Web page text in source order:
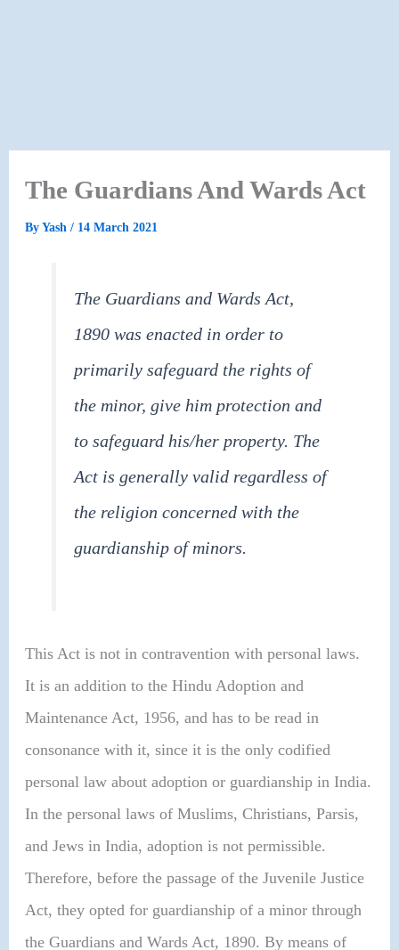
The Guardians And Wards Act
ByYash/ 14 March 2021
The Guardians and Wards Act,
1890 was enacted in order to
primarily safeguard the rights of
the minor, give him protection and
to safeguard his/her property. The
Act is generally valid regardless of
the religion concerned with the
guardianship of minors.
This Act is not in contravention with personal laws.
It is an addition to the Hindu Adoption and
Maintenance Act, 1956, and has to be read in
consonance with it, since it is the only codified
personal law about adoption or guardianship in India.
In the personal laws of Muslims, Christians, Parsis,
and Jews in India, adoption is not permissible.
Therefore, before the passage of the Juvenile Justice
Act, they opted for guardianship of a minor through
the Guardians and Wards Act, 1890. By means of